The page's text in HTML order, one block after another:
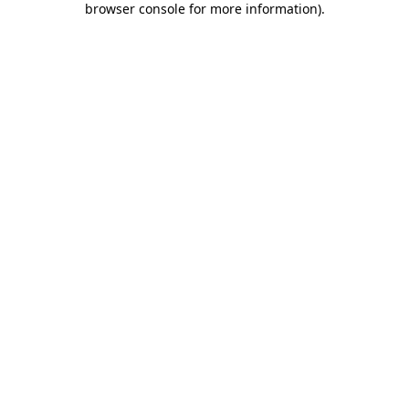
browser console for more information).